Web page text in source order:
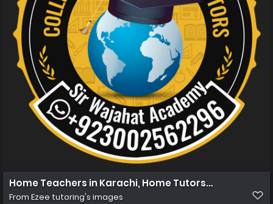
Home Teachers in Karachi, Home Tutors in Karachi,
From Ezee tutoring's images